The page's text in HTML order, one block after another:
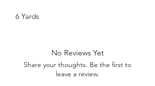
6 Yards
No Reviews Yet
Share your thoughts. Be the first to
leave a review.